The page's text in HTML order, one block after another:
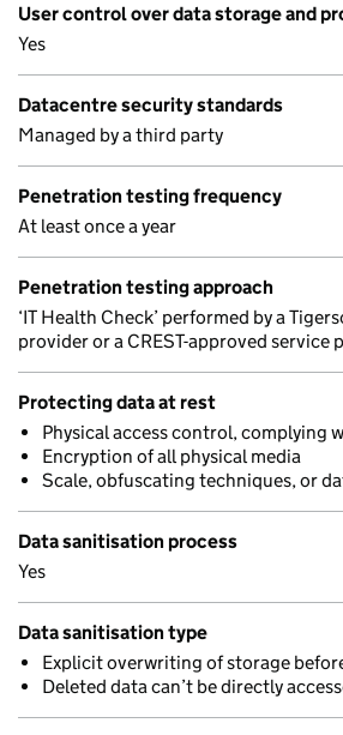
User control over data storage and
Yes
Datacentre security standards
Managed by a third party
Penetration testing frequency
At least once a year
Penetration testing approach
‘IT Health Check’ performed by a
provider or a CREST-approved service
Protecting data at rest
Physical access control, complying
Encryption of all physical media
Scale, obfuscating techniques, or
Data sanitisation process
Yes
Data sanitisation type
Explicit overwriting of storage
Deleted data can’t be directly